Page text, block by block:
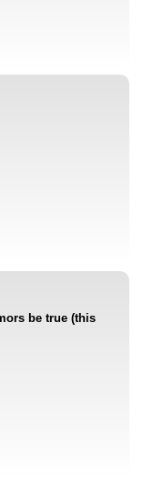
be true (this